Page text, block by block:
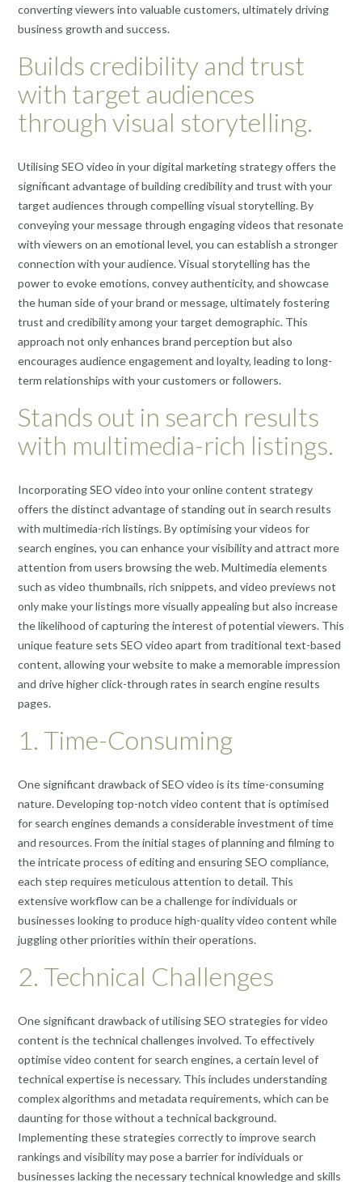
converting viewers into valuable customers, ultimately driving
business growth and success.
Builds credibility and trust
with target audiences
through visual storytelling.
Utilising SEO video in your digital marketing strategy offers the
significant advantage of building credibility and trust with your
target audiences through compelling visual storytelling. By
conveying your message through engaging videos that resonate
with viewers on an emotional level, you can establish a stronger
connection with your audience. Visual storytelling has the
power to evoke emotions, convey authenticity, and showcase
the human side of your brand or message, ultimately fostering
trust and credibility among your target demographic. This
approach not only enhances brand perception but also
encourages audience engagement and loyalty, leading to long-
term relationships with your customers or followers.
Stands out in search results
with multimedia-rich listings.
Incorporating SEO video into your online content strategy
offers the distinct advantage of standing out in search results
with multimedia-rich listings. By optimising your videos for
search engines, you can enhance your visibility and attract more
attention from users browsing the web. Multimedia elements
such as video thumbnails, rich snippets, and video previews not
only make your listings more visually appealing but also increase
the likelihood of capturing the interest of potential viewers. This
unique feature sets SEO video apart from traditional text-based
content, allowing your website to make a memorable impression
and drive higher click-through rates in search engine results
pages.
1. Time-Consuming
One significant drawback of SEO video is its time-consuming
nature. Developing top-notch video content that is optimised
for search engines demands a considerable investment of time
and resources. From the initial stages of planning and filming to
the intricate process of editing and ensuring SEO compliance,
each step requires meticulous attention to detail. This
extensive workflow can be a challenge for individuals or
businesses looking to produce high-quality video content while
juggling other priorities within their operations.
2. Technical Challenges
One significant drawback of utilising SEO strategies for video
content is the technical challenges involved. To effectively
optimise video content for search engines, a certain level of
technical expertise is necessary. This includes understanding
complex algorithms and metadata requirements, which can be
daunting for those without a technical background.
Implementing these strategies correctly to improve search
rankings and visibility may pose a barrier for individuals or
businesses lacking the necessary technical knowledge and skills